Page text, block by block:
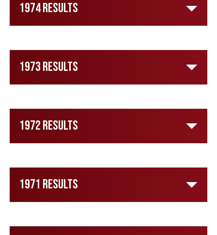
1974 Results
1973 Results
1972 Results
1971 Results